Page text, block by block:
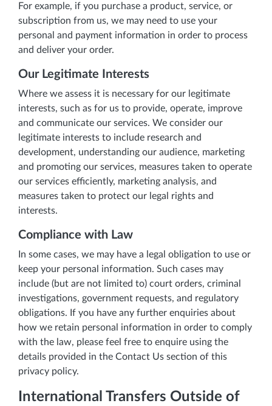
For example, if you purchase a product, service, or
subscription from us, we may need to use your
personal and payment information in order to process
and deliver your order.
Our Legitimate Interests
Where we assess it is necessary for our legitimate
interests, such as for us to provide, operate, improve
and communicate our services. We consider our
legitimate interests to include research and
development, understanding our audience, marketing
and promoting our services, measures taken to operate
our services efficiently, marketing analysis, and
measures taken to protect our legal rights and
interests.
Compliance with Law
In some cases, we may have a legal obligation to use or
keep your personal information. Such cases may
include (but are not limited to) court orders, criminal
investigations, government requests, and regulatory
obligations. If you have any further enquiries about
how we retain personal information in order to comply
with the law, please feel free to enquire using the
details provided in the Contact Us section of this
privacy policy.
International Transfers Outside of